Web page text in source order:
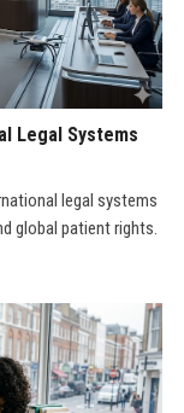
Legal Systems
legal systems
global patient rights.